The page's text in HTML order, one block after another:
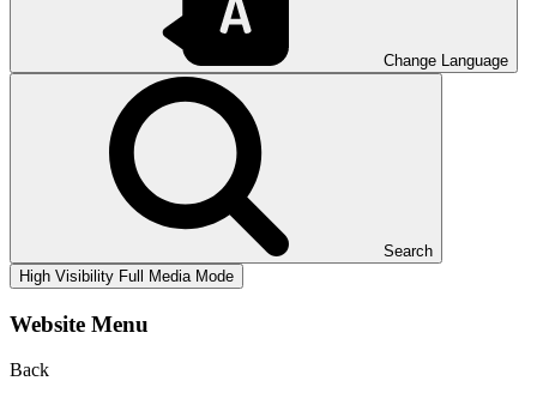
Change Language
Search
High Visibility Full Media Mode
Website Menu
Back